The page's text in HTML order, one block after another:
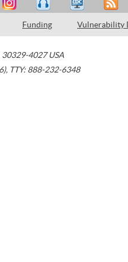
Funding Vulnerability
30329-4027 USA
, TTY: 888-232-6348